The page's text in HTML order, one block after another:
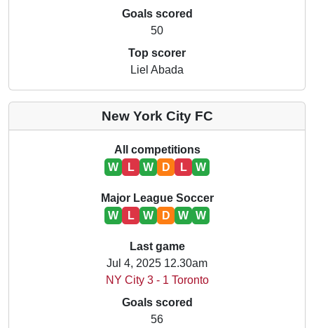
Goals scored
50
Top scorer
Liel Abada
New York City FC
All competitions
W
L W D L W
Major League Soccer
W
L W D W W
Last game
Jul 4, 2025 12.30am
NY City 3 - 1 Toronto
Goals scored
56